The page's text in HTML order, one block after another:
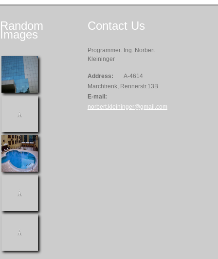
Random
Images
Contact Us
Programmer: Ing. Norbert
Kleininger
Address:
A-4614
Marchtrenk, Rennerstr.13B
E-mail:
norbert.kleininger@gmail.com